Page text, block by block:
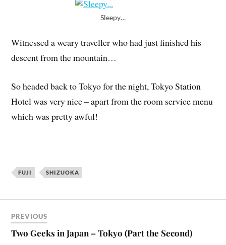
Sleepy…
Witnessed a weary traveller who had just finished his
descent from the mountain…
So headed back to Tokyo for the night, Tokyo Station
Hotel was very nice – apart from the room service menu
which was pretty awful!
FUJI SHIZUOKA
PREVIOUS
Two Geeks in Japan – Tokyo (Part the Second)